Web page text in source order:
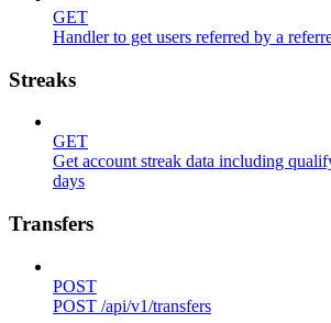
GET
Handler to get users referred by a
Streaks
GET
Get account streak data including
days
Transfers
POST
POST /api/v1/transfers